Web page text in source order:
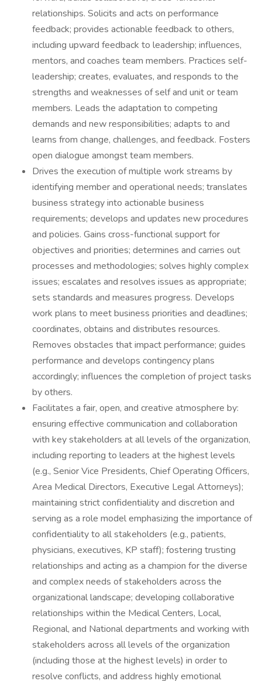
relationships. Solicits and acts on performance
feedback; provides actionable feedback to others,
including upward feedback to leadership; influences,
mentors, and coaches team members. Practices self-
leadership; creates, evaluates, and responds to the
strengths and weaknesses of self and unit or team
members. Leads the adaptation to competing
demands and new responsibilities; adapts to and
learns from change, challenges, and feedback. Fosters
open dialogue amongst team members.
Drives the execution of multiple work streams by
identifying member and operational needs; translates
business strategy into actionable business
requirements; develops and updates new procedures
and policies. Gains cross-functional support for
objectives and priorities; determines and carries out
processes and methodologies; solves highly complex
issues; escalates and resolves issues as appropriate;
sets standards and measures progress. Develops
work plans to meet business priorities and deadlines;
coordinates, obtains and distributes resources.
Removes obstacles that impact performance; guides
performance and develops contingency plans
accordingly; influences the completion of project tasks
by others.
Facilitates a fair, open, and creative atmosphere by:
ensuring effective communication and collaboration
with key stakeholders at all levels of the organization,
including reporting to leaders at the highest levels
(e.g., Senior Vice Presidents, Chief Operating Officers,
Area Medical Directors, Executive Legal Attorneys);
maintaining strict confidentiality and discretion and
serving as a role model emphasizing the importance of
confidentiality to all stakeholders (e.g., patients,
physicians, executives, KP staff); fostering trusting
relationships and acting as a champion for the diverse
and complex needs of stakeholders across the
organizational landscape; developing collaborative
relationships within the Medical Centers, Local,
Regional, and National departments and working with
stakeholders across all levels of the organization
(including those at the highest levels) in order to
resolve conflicts, and address highly emotional